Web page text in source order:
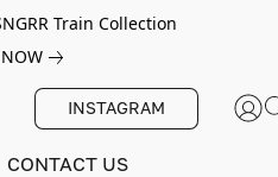
Train Collection
INSTAGRAM
CONTACT US